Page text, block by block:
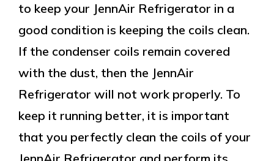
to keep your JennAir Refrigerator in a
good condition is keeping the coils clean.
If the condenser coils remain covered
with the dust, then the JennAir
Refrigerator will not work properly. To
keep it running better, it is important
that you perfectly clean the coils of your